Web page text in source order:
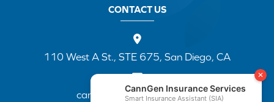
CONTACT US
110 West A St., STE 675, San Diego, CA
cannapp@canngenins.com